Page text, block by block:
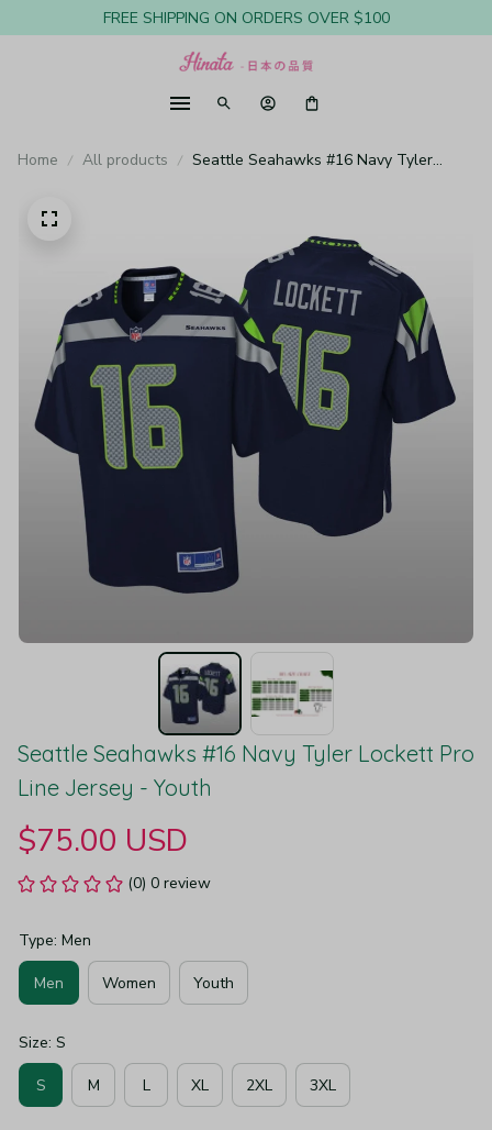
FREE SHIPPING ON ORDERS OVER $100
Home All products
Seattle Seahawks #16 Navy Tyler
Seattle Seahawks #16 Navy Tyler Lockett Pro
Line Jersey - Youth
$75.00 USD
(0) 0 review
Type: Men
Men Women Youth
Size: S
S M L XL 2XL 3XL